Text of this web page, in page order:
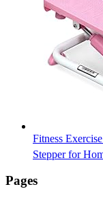
Fitness
Stepper for
Pages